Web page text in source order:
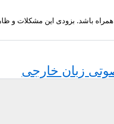
باشد. بزودی این مشکلات و
زبان خارجی